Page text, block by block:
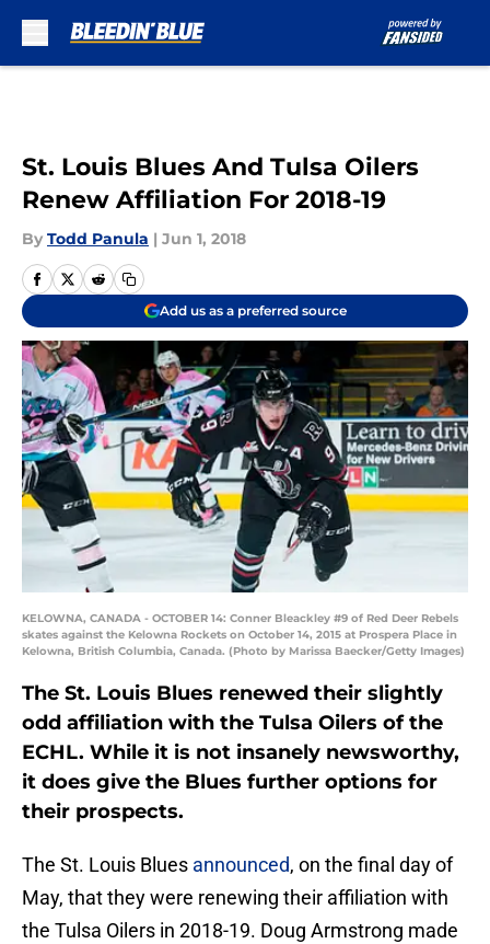
St. Louis Blues And Tulsa Oilers
Renew Affiliation For 2018-19
By Todd Panula | Jun 1, 2018
Add us as a preferred source
KELOWNA, CANADA - OCTOBER 14: Conner Bleackley #9 of Red Deer Rebels
skates against the Kelowna Rockets on October 14, 2015 at Prospera Place in
Kelowna, British Columbia, Canada. (Photo by Marissa Baecker/Getty Images)
The St. Louis Blues renewed their slightly
odd affiliation with the Tulsa Oilers of the
ECHL. While it is not insanely newsworthy,
it does give the Blues further options for
their prospects.
The St. Louis Blues announced, on the final day of
May, that they were renewing their affiliation with
the Tulsa Oilers in 2018-19. Doug Armstrong made